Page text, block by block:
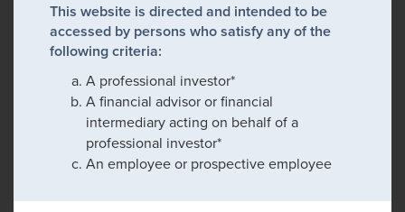
This website is directed and intended to be
accessed by persons who satisfy any of the
following criteria:
A professional investor*
A financial advisor or financial
intermediary acting on behalf of a
professional investor*
An employee or prospective employee